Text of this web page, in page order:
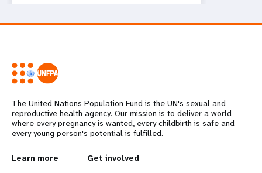
The United Nations Population Fund is the UN's sexual and
reproductive health agency. Our mission is to deliver a world
where every pregnancy is wanted, every childbirth is safe and
every young person's potential is fulfilled.
L
Learn more
G
Get involved